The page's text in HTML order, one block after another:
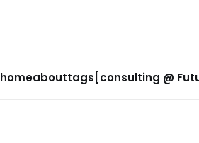
homeabouttags [consulting @